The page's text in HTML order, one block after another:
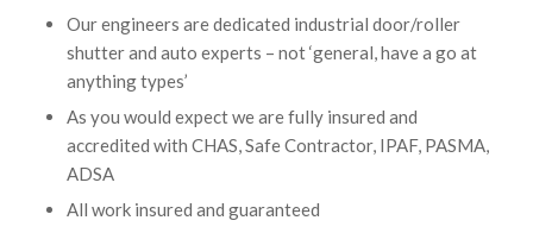
Our engineers are dedicated industrial door/roller
shutter and auto experts – not ‘general, have a go at
anything types’
As you would expect we are fully insured and
accredited with CHAS, Safe Contractor, IPAF, PASMA,
ADSA
All work insured and guaranteed